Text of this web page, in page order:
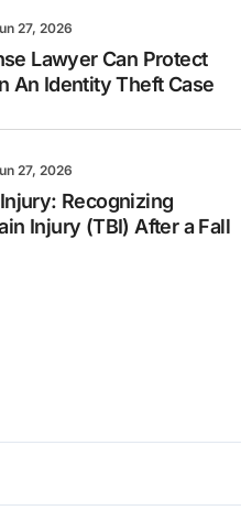
27, 2026
Lawyer Can Protect
An Identity Theft Case
27, 2026
Recognizing
Injury (TBI) After a Fall